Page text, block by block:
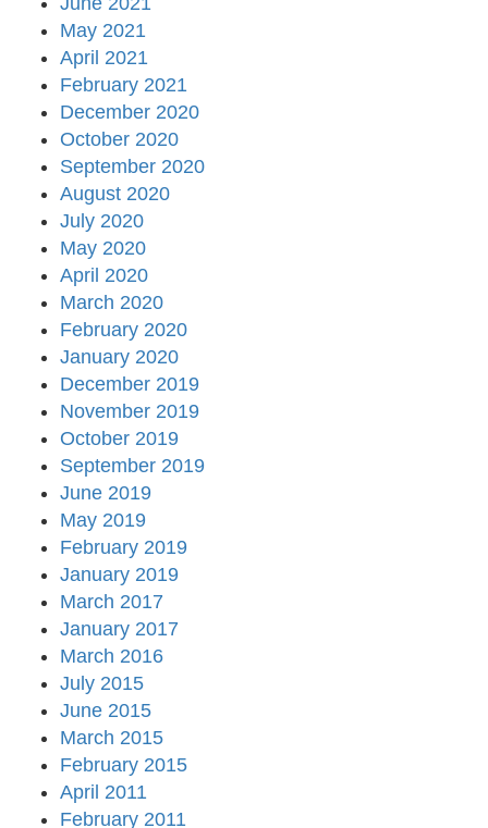
May 2021
April 2021
February 2021
December 2020
October 2020
September 2020
August 2020
July 2020
May 2020
April 2020
March 2020
February 2020
January 2020
December 2019
November 2019
October 2019
September 2019
June 2019
May 2019
February 2019
January 2019
March 2017
January 2017
March 2016
July 2015
June 2015
March 2015
February 2015
April 2011
February 2011